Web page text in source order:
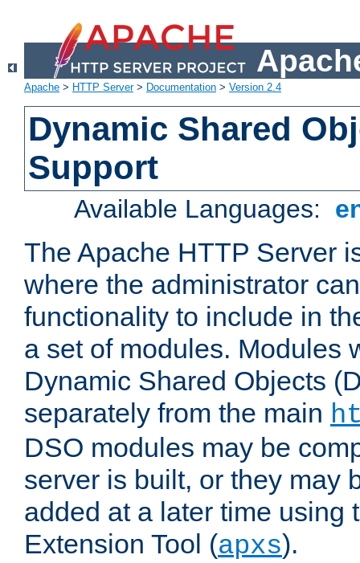
Apache > HTTP Server> Documentation > Version 2.4
Dynamic Shared
Support
Available Languages:
The Apache HTTP Server
where the administrator
functionality to include in
a set of modules. Modules
Dynamic Shared Objects
separately from the main
DSO modules may be
server is built, or they may
added at a later time using
Extension Tool (apxs).